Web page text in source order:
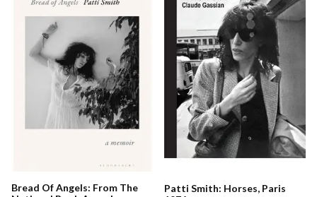
Bread Of Angels: From The
Patti Smith: Horses, Paris